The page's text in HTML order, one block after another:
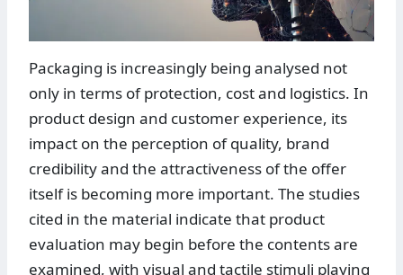
Packaging is increasingly being analysed not
only in terms of protection, cost and logistics. In
product design and customer experience, its
impact on the perception of quality, brand
credibility and the attractiveness of the offer
itself is becoming more important. The studies
cited in the material indicate that product
evaluation may begin before the contents are
examined, with visual and tactile stimuli playing